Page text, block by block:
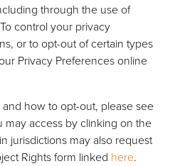
through the use of
control your privacy
or to opt-out of certain types
Privacy Preferences online
how to opt-out, please see
may access by clinking on the
jurisdictions may also request
Rights form linked here.